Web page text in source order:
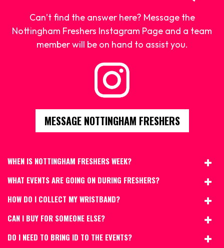
Can’t find the answer here? Message the
Nottingham Freshers Instagram Page and a team
member will be on hand to assist you.
MESSAGE NOTTINGHAM FRESHERS
WHEN IS NOTTINGHAM FRESHERS WEEK?
WHAT EVENTS ARE GOING ON DURING FRESHERS?
HOW DO I COLLECT MY WRISTBAND?
CAN I BUY FOR SOMEONE ELSE?
DO I NEED TO BRING ID TO THE EVENTS?